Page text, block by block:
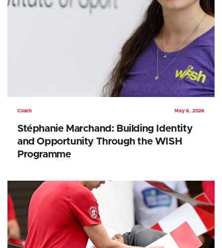
Coach May 6, 2026
Stéphanie Marchand: Building Identity
and Opportunity Through the WISH
Programme